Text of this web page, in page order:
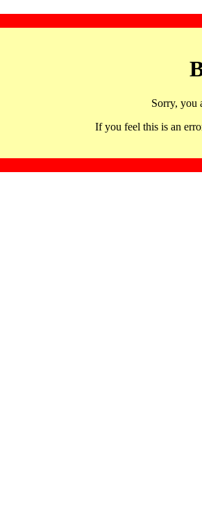
Sorry, you
If you feel this is an